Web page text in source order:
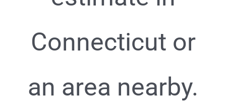
Connecticut or
an area nearby.